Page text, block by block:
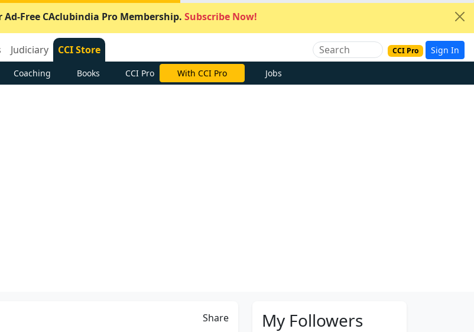
Ad-Free CAclubindia Pro Membership. Subscribe Now!
Judiciary CCI Store CCI Pro Sign In
Coaching Books CCI Pro With CCI Pro Jobs
Share My Followers